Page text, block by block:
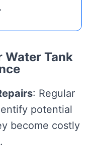
Water Tank
: Regular
potential
become costly